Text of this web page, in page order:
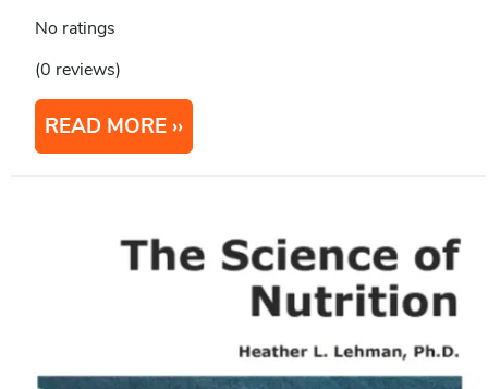
No ratings
(0 reviews)
READ MORE